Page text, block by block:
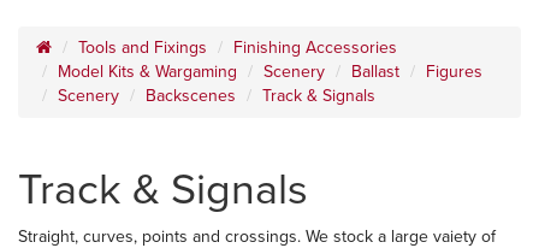
Tools and Fixings
Finishing Accessories
Model Kits & Wargaming
Scenery Ballast
Figures
Scenery
Backscenes Track & Signals
Track & Signals
Straight, curves, points and crossings. We stock a large vaiety of